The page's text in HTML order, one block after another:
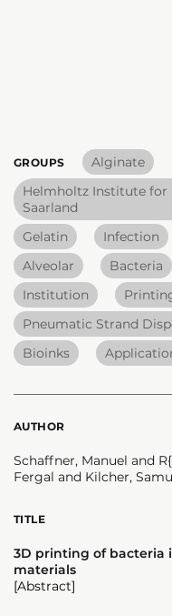
GROUPS
Alginate
Helmholtz Institute for
Saarland
Gelatin
Infection
Alveolar
Bacteria
Institution
Pneumatic Strand
Bioinks
AUTHOR
Schaffner, Manuel and
Fergal and Kilcher,
TITLE
3D printing of bacteria
materials
[Abstract]